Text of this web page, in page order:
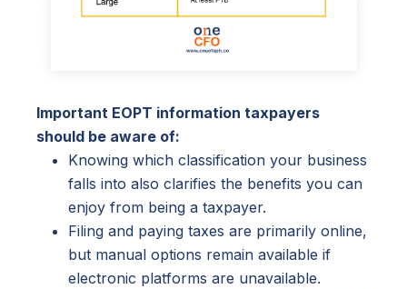
Important EOPT information taxpayers
should be aware of:
Knowing which classification your business
falls into also clarifies the benefits you can
enjoy from being a taxpayer.
Filing and paying taxes are primarily online,
but manual options remain available if
electronic platforms are unavailable.